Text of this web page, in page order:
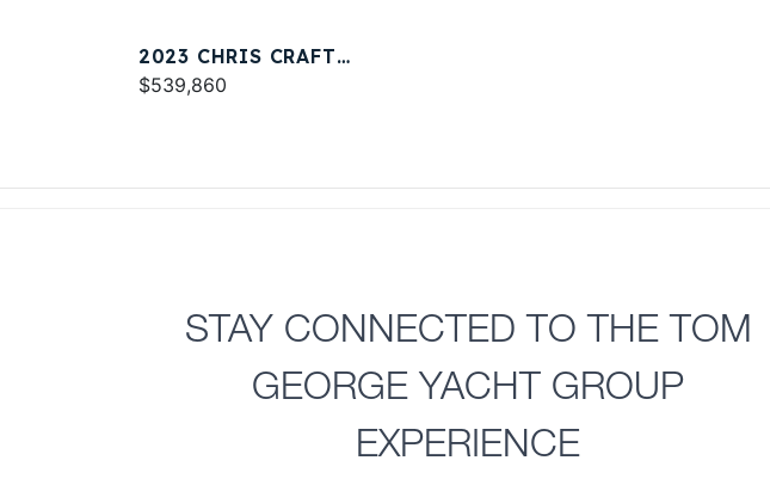
2023 CHRIS CRAFT
CATALINA 34
$539,860
STAY CONNECTED TO THE TOM
GEORGE YACHT GROUP
EXPERIENCE